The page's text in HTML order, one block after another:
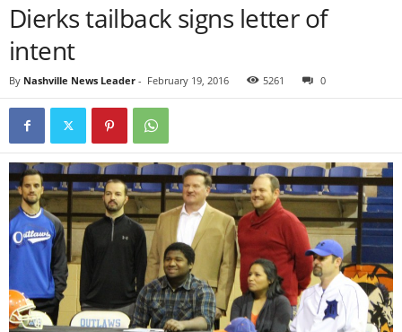
Dierks tailback signs letter of
intent
By Nashville News Leader - February 19, 2016 5261 0